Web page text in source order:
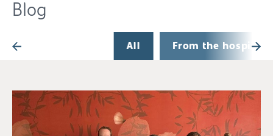
Blog
All From the hospital